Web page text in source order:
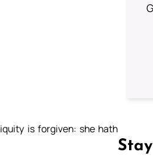
is forgiven: she hath